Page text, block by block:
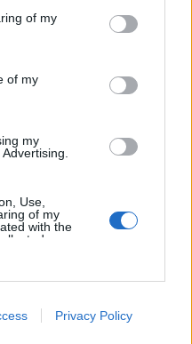
You may click to
its third-party tags to
purposes in below Google
of my
of my
my
Use,
of my
with the
storage
Privacy Policy
ragasztója már 200 ezer
a
könnyen
tábori körülmények